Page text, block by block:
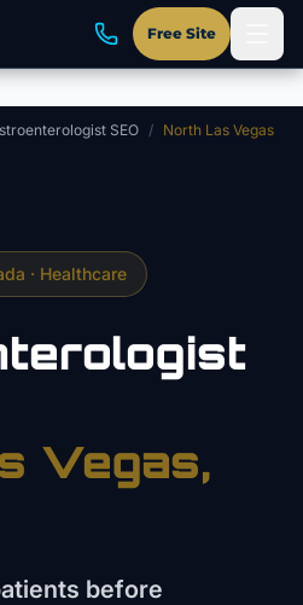
Free Site
SEO / North Las Vegas
· Healthcare
Vegas,
before